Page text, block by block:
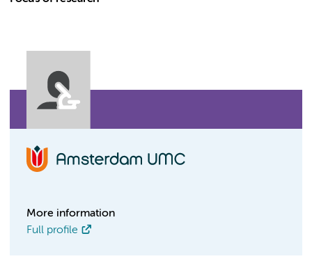
More information
Full profile